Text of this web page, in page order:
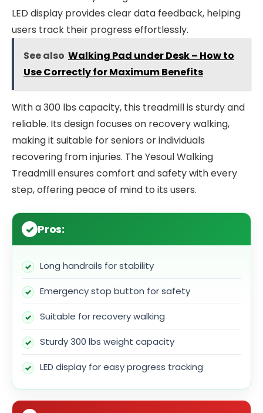
LED display provides clear data feedback, helping
users track their progress effortlessly.
See also Walking Pad under Desk – How to
Use Correctly for Maximum Benefits
With a 300 lbs capacity, this treadmill is sturdy and
reliable. Its design focuses on recovery walking,
making it suitable for seniors or individuals
recovering from injuries. The Yesoul Walking
Treadmill ensures comfort and safety with every
step, offering peace of mind to its users.
Pros:
Long handrails for stability
Emergency stop button for safety
Suitable for recovery walking
Sturdy 300 lbs weight capacity
LED display for easy progress tracking